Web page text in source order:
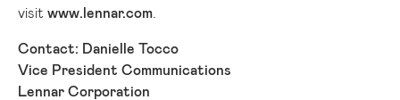
visit www.lennar.com
Contact: Danielle Tocco
Vice President Communications
Lennar Corporation